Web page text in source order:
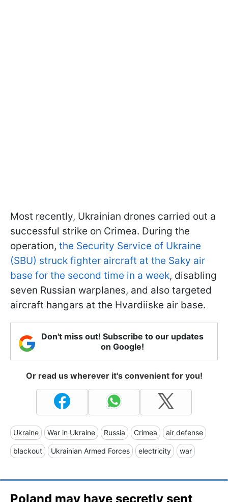
Most recently, Ukrainian drones carried out a
successful strike on Crimea. During the
operation, the Security Service of Ukraine
(SBU) struck fighter aircraft at the Saky air
base for the second time in a week, disabling
seven Russian warplanes, and also targeted
aircraft hangars at the Hvardiiske air base.
Don't miss out! Subscribe to our updates
on Google!
Or read us wherever it's convenient for you!
Ukraine War in Ukraine Russia Crimea air defense
blackout Ukrainian Armed Forces electricity war
Poland may have secretly sent